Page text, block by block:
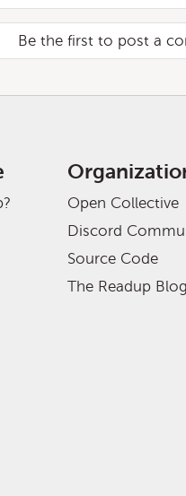
Be the first to post a
Open Collective
Discord
Source Code
The Readup Blog